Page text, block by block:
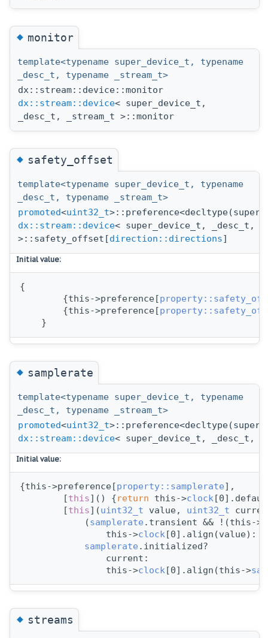
◆monitor
template<typename super_device_t, typename
_desc_t, typename _stream_t>
dx::stream::device::monitor
dx::stream::device< super_device_t,
_desc_t, _stream_t >::monitor
◆safety_offset
template<typename super_device_t, typename
_desc_t, typename _stream_t>
promoted<uint32_t
dx::stream::device< super_device_t, _desc_t,
>::safety_offset[direction::directions]
Initial value:
{
        {this->preference[
        {this->preference[
    }
◆samplerate
template<typename super_device_t, typename
_desc_t, typename _stream_t>
promoted<uint32_t
dx::stream::device< super_device_t, _desc_t,
Initial value:
{this->preference[property::samplerate],
        [
this]() {return this->clock
        [
this](uint32_t value, uint32_t
            (
samplerate .transient && !(this-
                this->
clock[0].align(value):
samplerate .initialized?
                current:
                this->
clock[0].align(this->
◆streams